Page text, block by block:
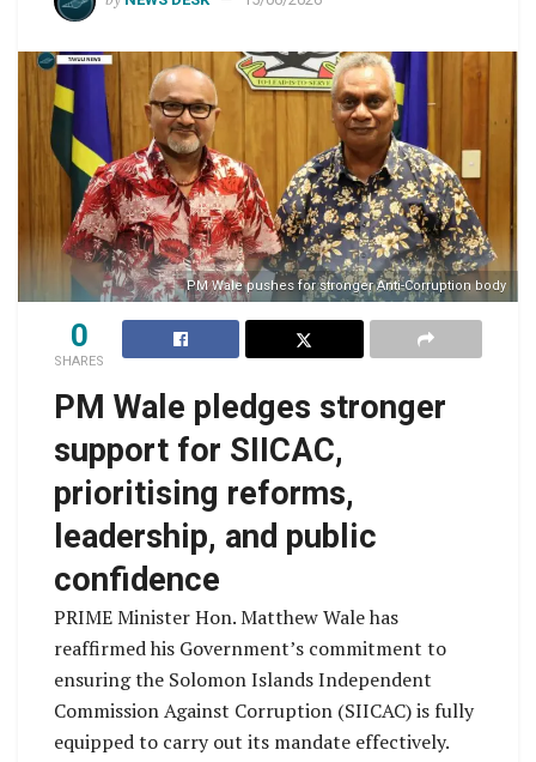
PM Wale pushes for stronger Anti-Corruption body
0
SHARES
PM Wale pledges stronger
support for SIICAC,
prioritising reforms,
leadership, and public
confidence
PRIME Minister Hon. Matthew Wale has
reaffirmed his Government’s commitment to
ensuring the Solomon Islands Independent
Commission Against Corruption (SIICAC) is fully
equipped to carry out its mandate effectively.